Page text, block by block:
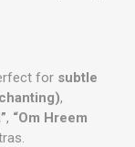
for subtle
,
, “Om Hreem